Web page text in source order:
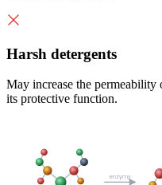
Harsh detergents
May increase the permeability
its protective function.
enzymy